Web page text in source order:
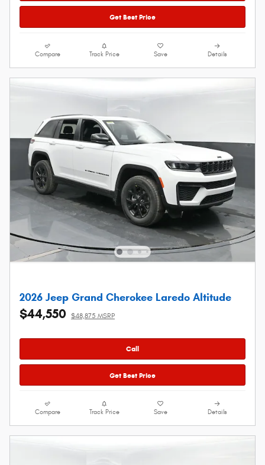
Get Best Price
Compare Track Price Save Details
2026 Jeep Grand Cherokee Laredo Altitude
$44,550 $48,875 MSRP
Call
Get Best Price
Compare Track Price Save Details